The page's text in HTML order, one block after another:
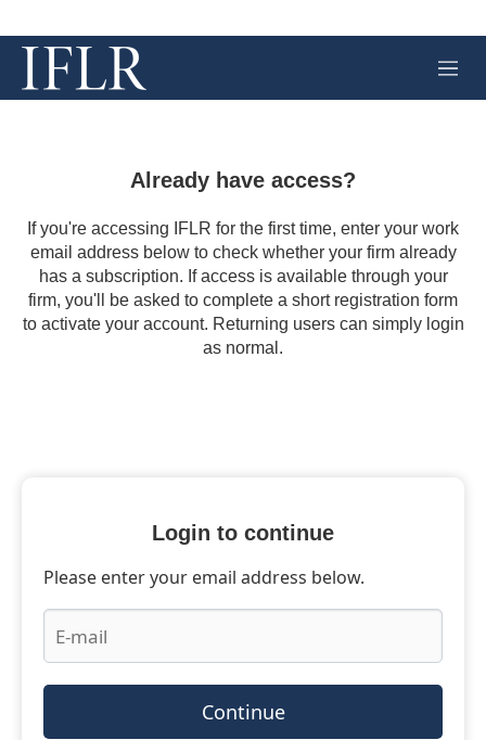
M
e
Already have access?
If you're accessing IFLR for the first time, enter your work
email address below to check whether your firm already
has a subscription. If access is available through your
firm, you'll be asked to complete a short registration form
to activate your account. Returning users can simply login
as normal.
Login to continue
Please enter your email address below.
Continue